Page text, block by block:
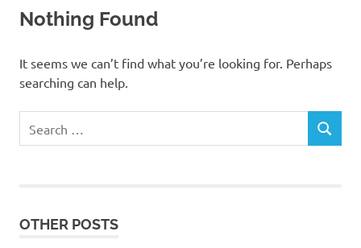
Nothing Found
It seems we can’t find what you’re looking for. Perhaps
searching can help.
for:
SEARCH
OTHER POSTS